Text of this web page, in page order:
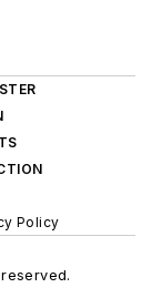
Policy